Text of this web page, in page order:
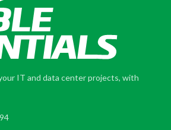
IT and data center projects, with